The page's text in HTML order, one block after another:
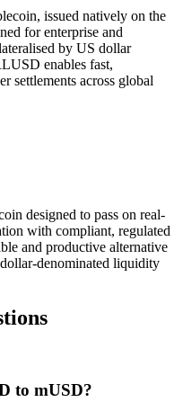
issued natively on the
for enterprise and
by US dollar
enables fast,
settlements across global
designed to pass on real-
with compliant, regulated
and productive alternative
denominated liquidity
to mUSD?